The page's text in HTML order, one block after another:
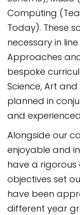
Computing
Today). These
necessary in
Approaches
bespoke
Science, Art
planned in
and
Alongside our
enjoyable and
have a
objectives set
have been
different year